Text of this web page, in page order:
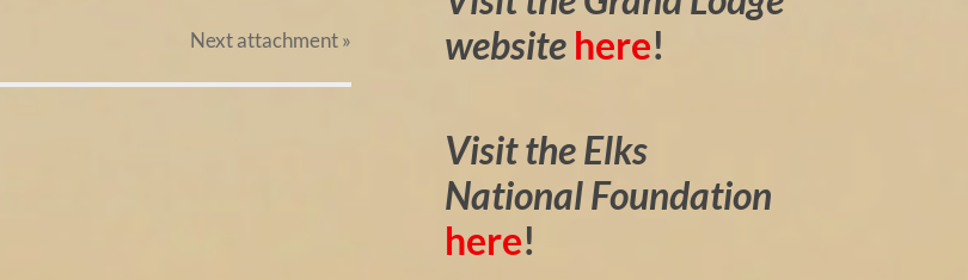
Nextattachment»
website here!
Visit the Elks
National Foundation
here!